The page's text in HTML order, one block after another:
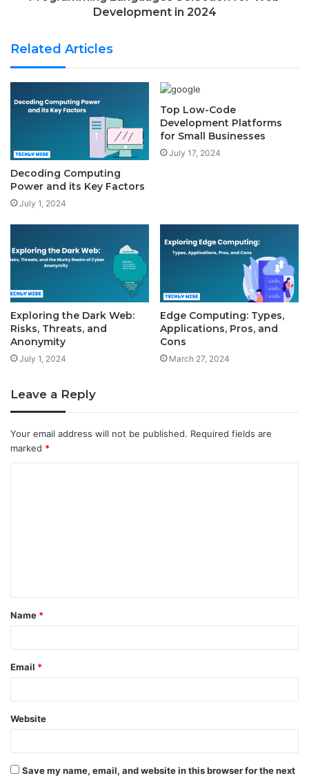
Development in 2024
Related Articles
Decoding Computing
Power and its Key Factors
July 1, 2024
Top Low-Code
Development Platforms
for Small Businesses
July 17, 2024
Exploring the Dark Web:
Risks, Threats, and
Anonymity
July 1, 2024
Edge Computing: Types,
Applications, Pros, and
Cons
March 27, 2024
Leave a Reply
Your email address will not be published. Required fields are
marked *
t
*
Name *
Email *
Website
Save my name, email, and website in this browser for the next